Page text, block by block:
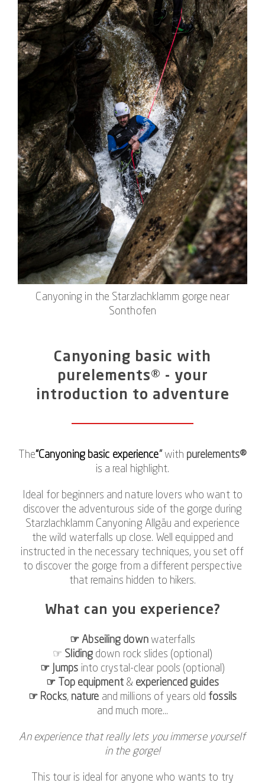
Canyoning basic with
purelements® - your
introduction to adventure
The“Canyoning basic experience”with purelements®
is a real highlight.
Ideal for beginners and nature lovers who want to
discover the adventurous side of the gorge during
Starzlachklamm Canyoning Allgäu and experience
the wild waterfalls up close. Well equipped and
instructed in the necessary techniques, you set off
to discover the gorge from a different perspective
that remains hidden to hikers.
What can you experience?
☞ Abseiling downwaterfalls
☞ Sliding down rock slides (optional)
☞ Jumps into crystal-clear pools (optional)
☞ Top equipment& experienced guides
☞ Rocks, nature and millions of years old fossils
and much more...
An experience that really lets you immerse yourself
in the gorge!
This tour is ideal for anyone who wants to try
Canyoning in the Starzlachklamm gorge near
Sonthofen